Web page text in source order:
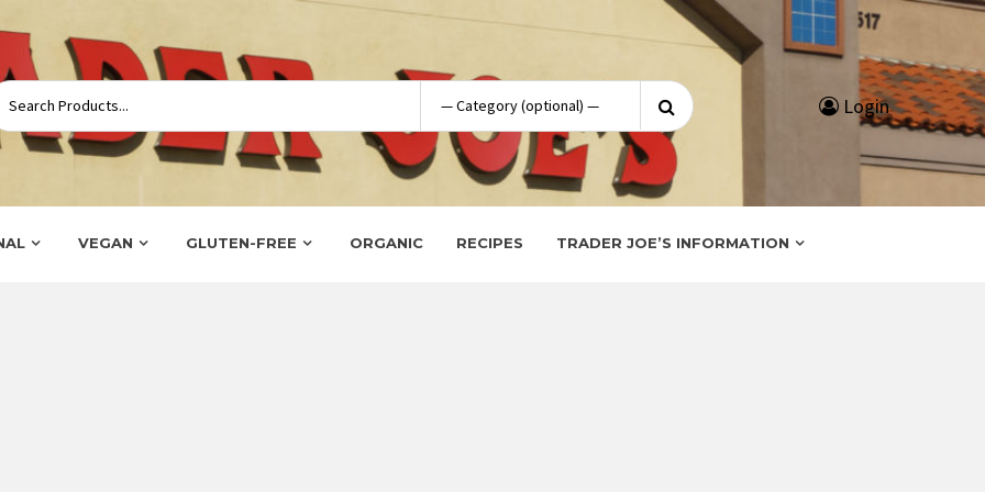
Search
for:
Login
VEGAN GLUTEN-FREE ORGANIC RECIPES TRADER JOE’S INFORMATION